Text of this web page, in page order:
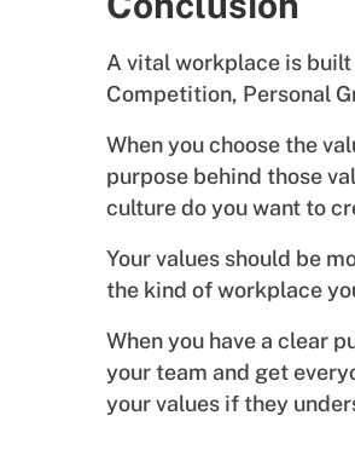
A vital workplace is
Competition, Personal
When you choose the
purpose behind those
culture do you want to
Your values should be
the kind of workplace
When you have a clear
your team and get
your values if they